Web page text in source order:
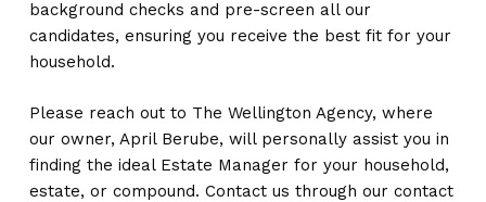
background checks and pre-screen all our
candidates, ensuring you receive the best fit for your
household.
Please reach out to The Wellington Agency, where
our owner, April Berube, will personally assist you in
finding the ideal Estate Manager for your household,
estate, or compound. Contact us through our contact